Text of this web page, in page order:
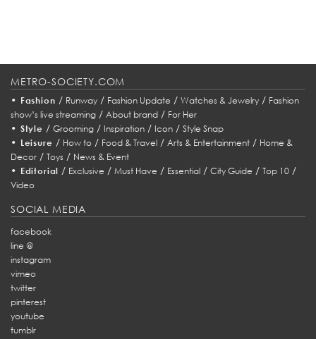
METRO-SOCIETY.COM
• Fashion / Runway/ Fashion Update / Watches & Jewelry/ Fashion
show’s live streaming / About brand / For Her
• Style / Grooming/ Inspiration/ Icon/ Style Snap
• Leisure / How to/ Food & Travel/ Arts & Entertainment/ Home &
Decor / Toys / News & Event
• Editorial / Exclusive /Must Have / Essential /City Guide /Top 10 /
Video
SOCIAL MEDIA
facebook
line @
instagram
vimeo
twitter
pinterest
youtube
tumblr